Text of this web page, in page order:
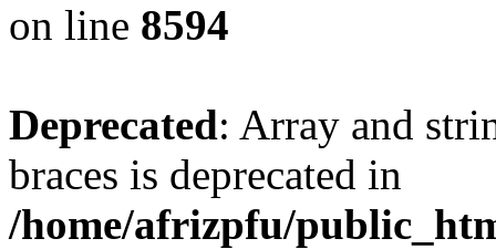
on line 8594
Deprecated: Array and
braces is deprecated in
/home/afrizpfu/